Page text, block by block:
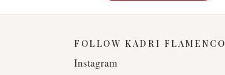
FOLLOW KADRI FLAMENCO
Instagram